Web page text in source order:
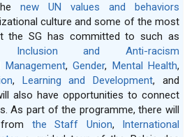
new UN values and behaviors
culture and some of the most
the SG has committed to such as
Inclusion and Anti-racism
Management,Gender, Mental Health,
, Learning and Development, and
also have opportunities to connect
As part of the programme, there will
the Staff Union,
International